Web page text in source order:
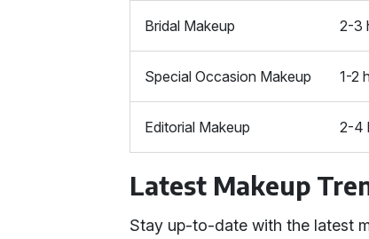
Bridal Makeup 2-3
Special Occasion Makeup 1-2
Editorial Makeup 2-4
Latest Makeup
Stay up-to-date with the latest